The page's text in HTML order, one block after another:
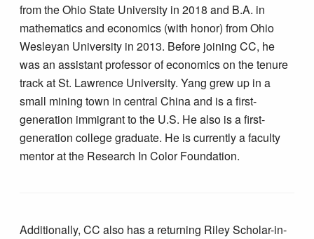
from the Ohio State University in 2018 and B.A. in
mathematics and economics (with honor) from Ohio
Wesleyan University in 2013. Before joining CC, he
was an assistant professor of economics on the tenure
track at St. Lawrence University. Yang grew up in a
small mining town in central China and is a first-
generation immigrant to the U.S. He also is a first-
generation college graduate. He is currently a faculty
mentor at the Research In Color Foundation.
Additionally, CC also has a returning Riley Scholar-in-